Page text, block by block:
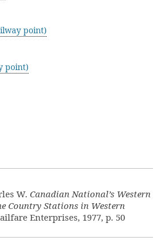
point)
point)
W. Canadian National’s Western
Country Stations in Western
Enterprises, 1977, p. 50